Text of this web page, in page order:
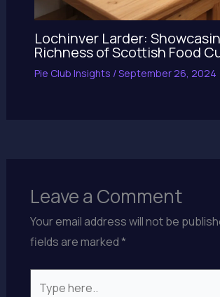
Lochinver Larder:
Richness of Scottish Food
Pie Club Insights /September 26, 2024
Leave a Comment
Your email address will not be
fields are marked*